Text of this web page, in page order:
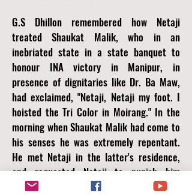
G.S Dhillon remembered how Netaji
treated Shaukat Malik, who in an
inebriated state in a state banquet to
honour INA victory in Manipur, in
presence of dignitaries like Dr. Ba Maw,
had exclaimed, "Netaji, Netaji my foot. I
hoisted the Tri Color in Moirang." In the
morning when Shaukat Malik had come to
his senses he was extremely repentant.
He met Netaji in the latter's residence,
and requested Netaji to punish him
severely. Netaji merely gave him an